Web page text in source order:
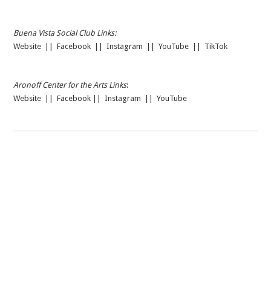
Buena Vista Social Club Links:
Website ||Facebook ||Instagram ||YouTube TikTok
Aronoff Center for the Arts Links:
Website ||Facebook ||Instagram ||YouTube